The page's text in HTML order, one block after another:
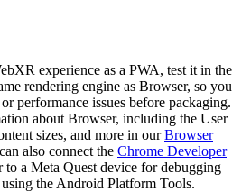
experience as a PWA, test it in the
rendering engine as Browser, so you
performance issues before packaging.
about Browser, including the User
sizes, and more in ourBrowser
also connect the Chrome Developer
a Meta Quest device for debugging
the Android Platform Tools.